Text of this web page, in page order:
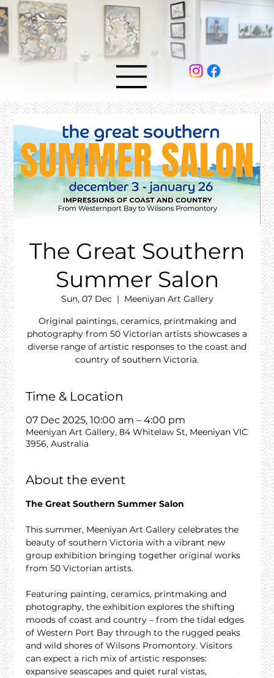
The Great Southern
Summer Salon
Sun, 07 Dec
  |
Meeniyan Art Gallery
Original paintings, ceramics, printmaking and
photography from 50 Victorian artists showcases a
diverse range of artistic responses to the coast and
country of southern Victoria.
Time & Location
07 Dec 2025, 10:00 am – 4:00 pm
Meeniyan Art Gallery, 84 Whitelaw St, Meeniyan VIC
3956, Australia
About the event
The Great Southern Summer Salon
This summer, Meeniyan Art Gallery celebrates the
beauty of southern Victoria with a vibrant new
group exhibition bringing together original works
from 50 Victorian artists.
Featuring painting, ceramics, printmaking and
photography, the exhibition explores the shifting
moods of coast and country – from the tidal edges
of Western Port Bay through to the rugged peaks
and wild shores of Wilsons Promontory. Visitors
can expect a rich mix of artistic responses:
expansive seascapes and quiet rural vistas,